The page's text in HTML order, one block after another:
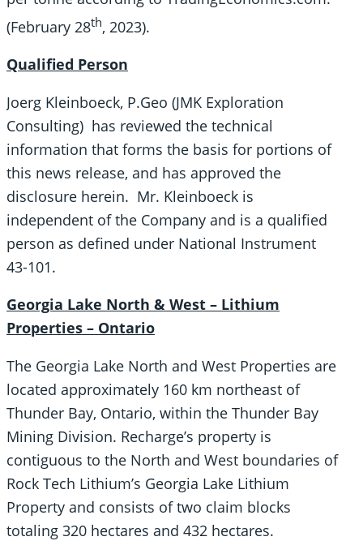
(February 28th, 2023).
Qualified Person
Joerg Kleinboeck, P.Geo (JMK Exploration
Consulting) has reviewed the technical
information that forms the basis for portions of
this news release, and has approved the
disclosure herein. Mr. Kleinboeck is
independent of the Company and is a qualified
person as defined under National Instrument
43-101.
Georgia Lake North & West – Lithium
Properties – Ontario
The Georgia Lake North and West Properties are
located approximately 160 km northeast of
Thunder Bay, Ontario, within the Thunder Bay
Mining Division. Recharge’s property is
contiguous to the North and West boundaries of
Rock Tech Lithium’s Georgia Lake Lithium
Property and consists of two claim blocks
totaling 320 hectares and 432 hectares.